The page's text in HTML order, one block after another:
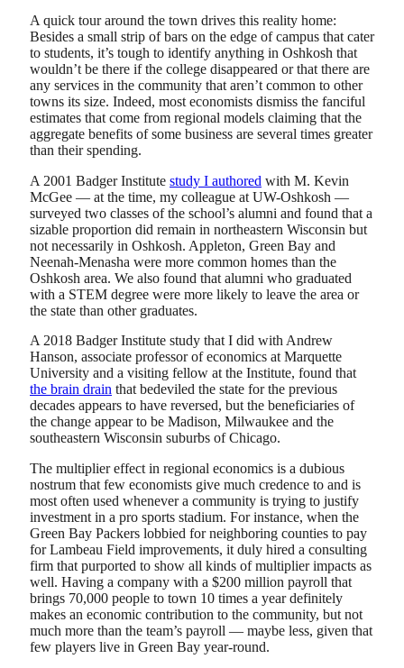
A quick tour around the town drives this reality home:
Besides a small strip of bars on the edge of campus that cater
to students, it’s tough to identify anything in Oshkosh that
wouldn’t be there if the college disappeared or that there are
any services in the community that aren’t common to other
towns its size. Indeed, most economists dismiss the fanciful
estimates that come from regional models claiming that the
aggregate benefits of some business are several times greater
than their spending.
A 2001 Badger Institute study I authored with M. Kevin
McGee — at the time, my colleague at UW-Oshkosh —
surveyed two classes of the school’s alumni and found that a
sizable proportion did remain in northeastern Wisconsin but
not necessarily in Oshkosh. Appleton, Green Bay and
Neenah-Menasha were more common homes than the
Oshkosh area. We also found that alumni who graduated
with a STEM degree were more likely to leave the area or
the state than other graduates.
A 2018 Badger Institute study that I did with Andrew
Hanson, associate professor of economics at Marquette
University and a visiting fellow at the Institute, found that
the brain drain that bedeviled the state for the previous
decades appears to have reversed, but the beneficiaries of
the change appear to be Madison, Milwaukee and the
southeastern Wisconsin suburbs of Chicago.
The multiplier effect in regional economics is a dubious
nostrum that few economists give much credence to and is
most often used whenever a community is trying to justify
investment in a pro sports stadium. For instance, when the
Green Bay Packers lobbied for neighboring counties to pay
for Lambeau Field improvements, it duly hired a consulting
firm that purported to show all kinds of multiplier impacts as
well. Having a company with a $200 million payroll that
brings 70,000 people to town 10 times a year definitely
makes an economic contribution to the community, but not
much more than the team’s payroll — maybe less, given that
few players live in Green Bay year-round.